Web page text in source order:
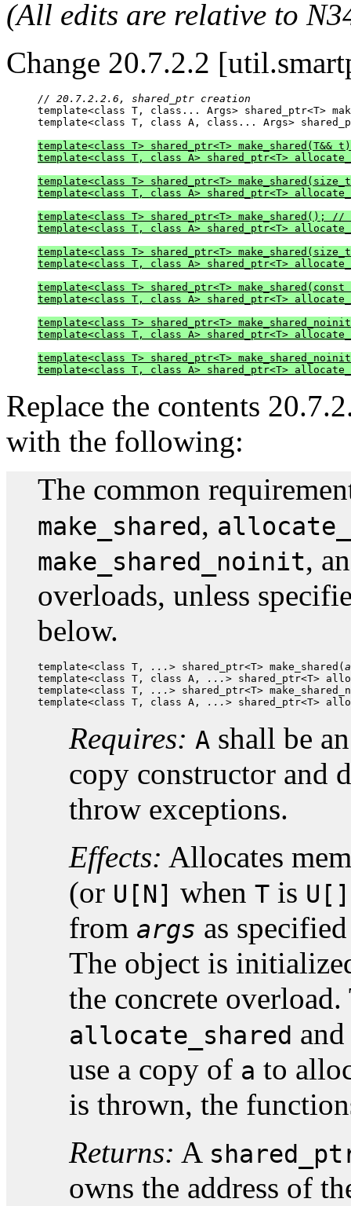
(All edits are relative to
Change 20.7.2.2
// 20.7.2.2.6, shared_ptr creation
template<class T, class... Args> shared_ptr<T>
template<class T, class A, class... Args>
template<class T> shared_ptr<T>
template<class T, class A> shared_ptr<T>
template<class T> shared_ptr<T>
template<class T, class A> shared_ptr<T>
template<class T> shared_ptr<T> make_shared();
template<class T, class A> shared_ptr<T>
template<class T> shared_ptr<T>
template<class T, class A> shared_ptr<T>
template<class T> shared_ptr<T>
template<class T, class A> shared_ptr<T>
template<class T> shared_ptr<T>
template<class T, class A> shared_ptr<T>
template<class T> shared_ptr<T>
template<class T, class A> shared_ptr<T>
Replace the contents
with the following:
The common
make_shared,
make_shared_noinit,
overloads, unless
below.
template<class T, ... > shared_ptr<T> make_shared(
template<class T, class A,
... > shared_ptr<T>
template<class T,
... > shared_ptr<T>
template<class T, class A,
... > shared_ptr<T>
Requires: A shall be
copy constructor and
throw exceptions.
Effects: Allocates
(or U[N] when T is U[]
from args as
The object is
the concrete overload.
allocate_shared
use a copy of a to
is thrown, the
Returns: A
owns the address of